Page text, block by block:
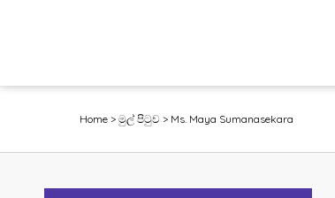
Home > මුල් පිටුව > Ms. Maya Sumanasekara